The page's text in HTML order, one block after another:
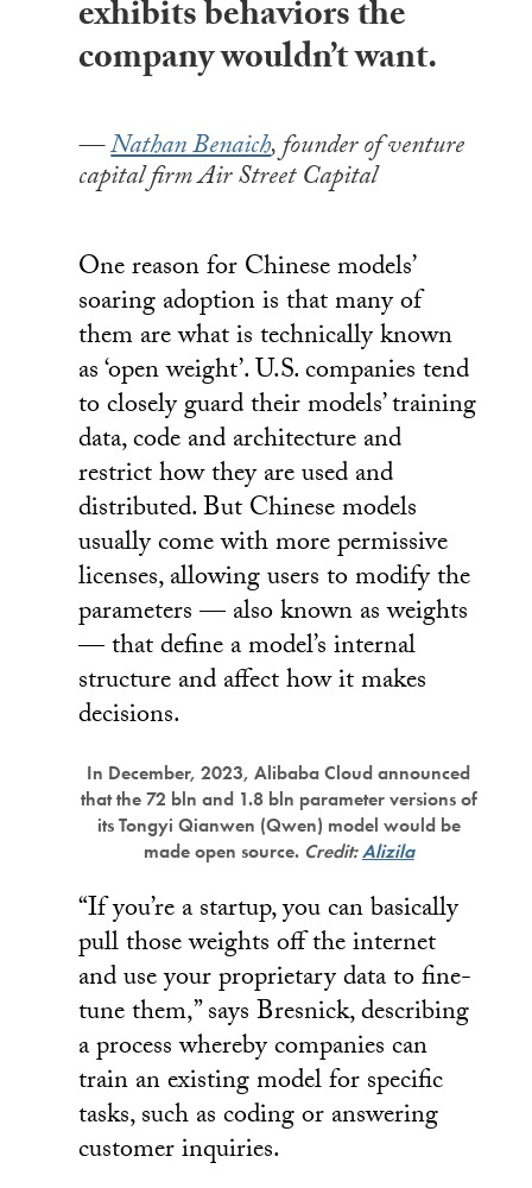
exhibits behaviors the
company wouldn’t want.
Nathan Benaich, founder of venture
capital firm Air Street Capital
One reason for Chinese models’
soaring adoption is that many of
them are what is technically known
as ‘open weight’. U.S. companies tend
to closely guard their models’ training
data, code and architecture and
restrict how they are used and
distributed. But Chinese models
usually come with more permissive
licenses, allowing users to modify the
parameters — also known as weights
— that define a model’s internal
structure and affect how it makes
decisions.
In December, 2023, Alibaba Cloud announced
that the 72 bln and 1.8 bln parameter versions of
its Tongyi Qianwen (Qwen) model would be
made open source. Credit:Alizila
“If you’re a startup, you can basically
pull those weights off the internet
and use your proprietary data to fine-
tune them,” says Bresnick, describing
a process whereby companies can
train an existing model for specific
tasks, such as coding or answering
customer inquiries.